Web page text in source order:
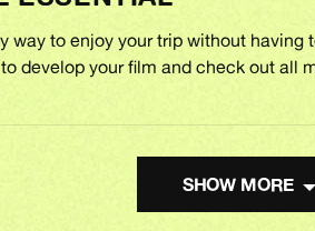
way to enjoy your trip without having
develop your film and check out all
SHOW MORE